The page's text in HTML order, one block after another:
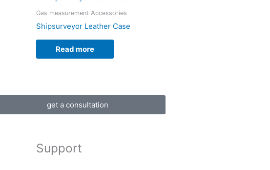
Gas measurement Accessories
Shipsurveyor Leather Case
Read more
get a consultation
Support